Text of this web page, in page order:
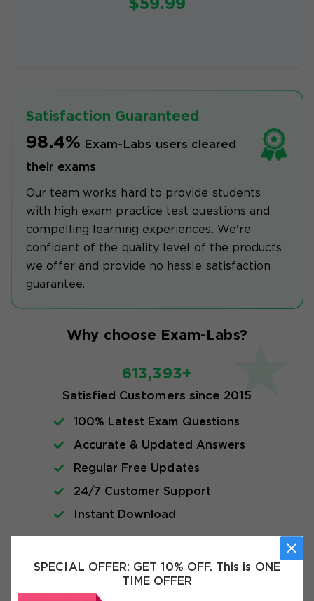
SPECIAL OFFER: GET 10% OFF. This is ONE
TIME OFFER
$59.99
Satisfaction Guaranteed
98.4% Exam-Labs users cleared
their exams
Our team works hard to provide students
with high exam practice test questions and
compelling learning experiences. We're
confident of the quality level of the products
we offer and provide no hassle satisfaction
guarantee.
Why choose Exam-Labs?
613,393+
Satisfied Customers since 2015
100% Latest Exam Questions
Accurate & Updated Answers
Regular Free Updates
24/7 Customer Support
Instant Download
FAQs